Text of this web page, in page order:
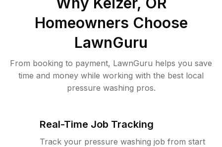
Homeowners Choose
LawnGuru
From booking to payment, LawnGuru helps you save
time and money while working with the best local
pressure washing pros.
Real-Time Job Tracking
Track your pressure washing job from start